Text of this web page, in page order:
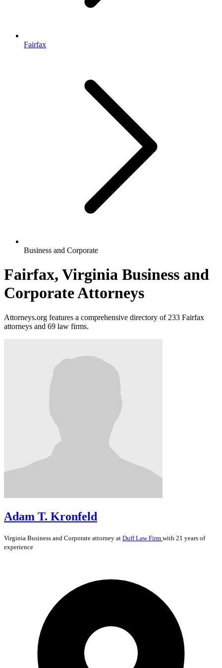
Fairfax
Business and Corporate
Fairfax, Virginia Business and
Corporate Attorneys
Attorneys.org features a comprehensive directory of 233 Fairfax
attorneys and 69 law firms.
Adam T. Kronfeld
Virginia Business and Corporate attorney at Duff Law Firm with 21 years of
experience